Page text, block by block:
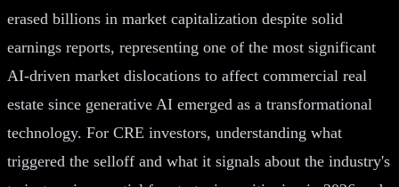
erased billions in market capitalization despite solid
earnings reports, representing one of the most significant
AI-driven market dislocations to affect commercial real
estate since generative AI emerged as a transformational
technology. For CRE investors, understanding what
triggered the selloff and what it signals about the industry's